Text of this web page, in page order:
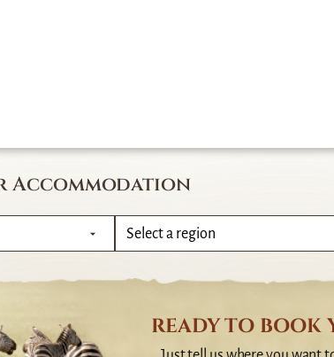
Accommodation
READY TO BOOK